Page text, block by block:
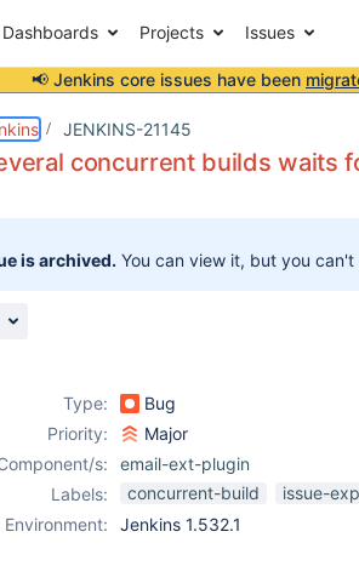
Dashboards Projects Issues
📢 Jenkins core issues have been
JENKINS-21145
concurrent builds waits
is archived. You can view it, but you
Type:
Bug
Priority:
Major
s:
email-ext-plugin
Labels:
concurrent-build
issue-
Environment:
Jenkins 1.532.1